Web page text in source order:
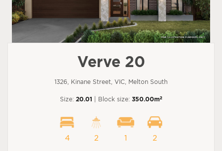
Verve 20
1326, Kinane Street, VIC, Melton South
Size: 20.01 | Block size: 350.00m2
4 2 1 2